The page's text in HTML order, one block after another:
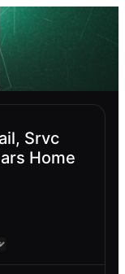
Srvc
Home